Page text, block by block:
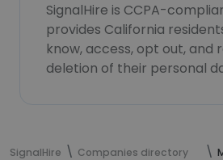
SignalHire is CCPA-
provides California
know, access, opt out, and
deletion of their personal
SignalHire Companies directory